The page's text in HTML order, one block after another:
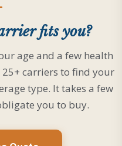
fits you?
age and a few health
carriers to find your
type. It takes a few
you to buy.